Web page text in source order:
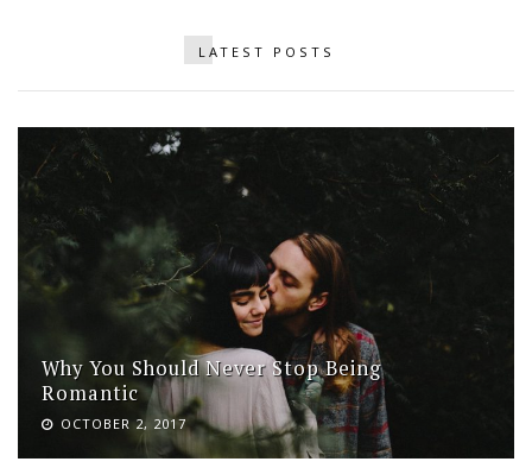
LATEST POSTS
Why You Should Never Stop Being
Romantic
OCTOBER 2, 2017